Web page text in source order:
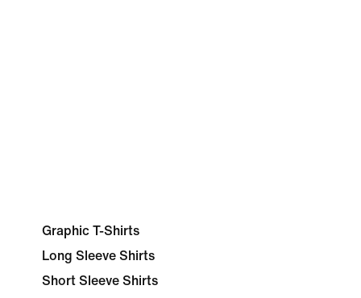
Graphic T-Shirts
Long Sleeve Shirts
Short Sleeve Shirts